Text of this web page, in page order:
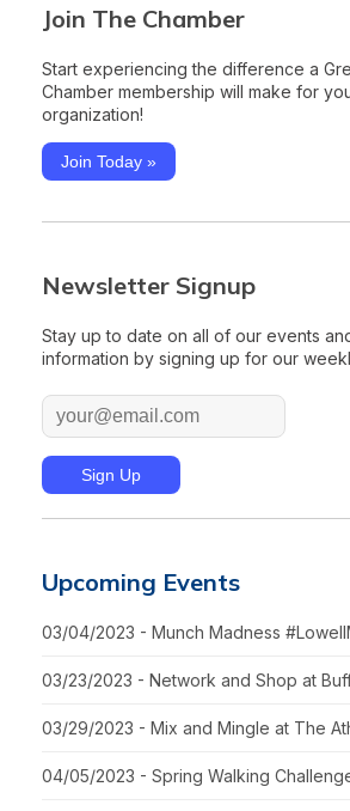
Join The Chamber
Start experiencing the difference a
Chamber membership will make for
organization!
Join Today »
Newsletter Signup
Stay up to date on all of our events
information by signing up for our
Upcoming Events
03/04/2023 - Munch Madness
03/23/2023 - Network and Shop at
03/29/2023 - Mix and Mingle at The
04/05/2023 - Spring Walking